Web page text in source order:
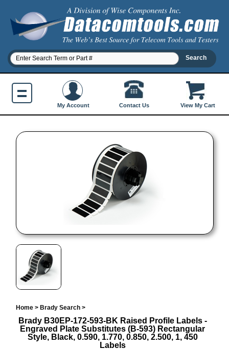
View My Cart
My Account Contact Us
Home> Brady Search>
Brady B30EP-172-593-BK Raised Profile Labels -
Engraved Plate Substitutes (B-593) Rectangular
Style, Black, 0.590, 1.770, 0.850, 2.500, 1, 450
Labels